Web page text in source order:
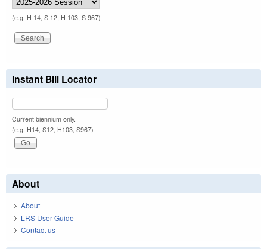
(e.g. H 14, S 12, H 103, S 967)
Instant Bill Locator
Current biennium only.
(e.g. H14, S12, H103, S967)
About
About
LRS User Guide
Contact us